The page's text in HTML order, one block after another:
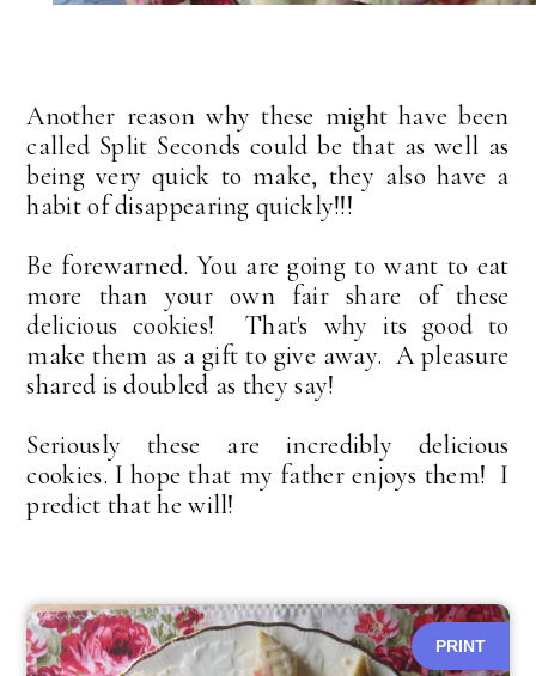
Another reason why these might have been
called Split Seconds could be that as well as
being very quick to make, they also have a
habit of disappearing quickly!!!
Be forewarned. You are going to want to eat
more than your own fair share of these
delicious cookies! That's why its good to
make them as a gift to give away. A pleasure
shared is doubled as they say!
Seriously these are incredibly delicious
cookies. I hope that my father enjoys them! I
predict that he will!
PRINT